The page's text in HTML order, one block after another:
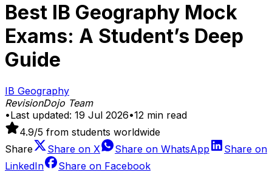
Best IB Geography Mock
Exams: A Student’s Deep
Guide
IB Geography
RevisionDojo Team
•Last updated: 19 Jul 2026•12 min read
4.9/5 from students worldwide
Share
Share on X Share on WhatsApp
Share on
LinkedIn
Share on Facebook